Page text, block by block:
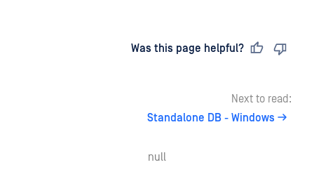
Was this page helpful?
Next to read:
Standalone DB - Windows
null